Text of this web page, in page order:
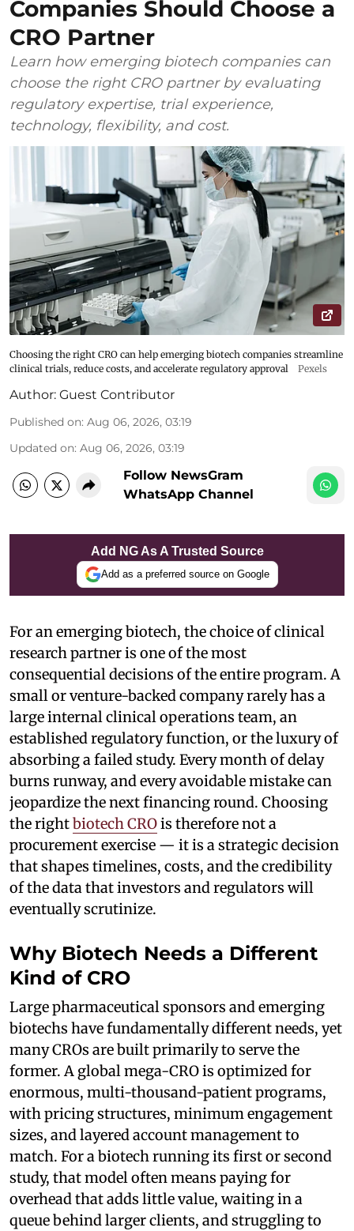
Companies Should Choose a
CRO Partner
Learn how emerging biotech companies can
choose the right CRO partner by evaluating
regulatory expertise, trial experience,
technology, flexibility, and cost.
Choosing the right CRO can help emerging biotech companies streamline
clinical trials, reduce costs, and accelerate regulatory approval
Pexels
Author: Guest Contributor
Published on: Aug 06, 2026, 03:19
Updated on: Aug 06, 2026, 03:19
Follow NewsGram
WhatsApp Channel
Add NG As A Trusted Source
Add as a preferred source on Google
For an emerging biotech, the choice of clinical
research partner is one of the most
consequential decisions of the entire program. A
small or venture-backed company rarely has a
large internal clinical operations team, an
established regulatory function, or the luxury of
absorbing a failed study. Every month of delay
burns runway, and every avoidable mistake can
jeopardize the next financing round. Choosing
the rightbiotech CROis therefore not a
procurement exercise — it is a strategic decision
that shapes timelines, costs, and the credibility
of the data that investors and regulators will
eventually scrutinize.
Why Biotech Needs a Different
Kind of CRO
Large pharmaceutical sponsors and emerging
biotechs have fundamentally different needs, yet
many CROs are built primarily to serve the
former. A global mega-CRO is optimized for
enormous, multi-thousand-patient programs,
with pricing structures, minimum engagement
sizes, and layered account management to
match. For a biotech running its first or second
study, that model often means paying for
overhead that adds little value, waiting in a
queue behind larger clients, and struggling to